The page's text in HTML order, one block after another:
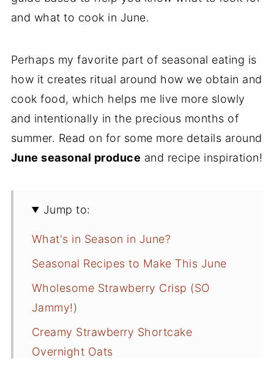
and what to cook in June.
Perhaps my favorite part of seasonal eating is
how it creates ritual around how we obtain and
cook food, which helps me live more slowly
and intentionally in the precious months of
summer. Read on for some more details around
June seasonal produce and recipe inspiration!
Jump to:
What's in Season in June?
Seasonal Recipes to Make This June
Wholesome Strawberry Crisp (SO
Jammy!)
Creamy Strawberry Shortcake
Overnight Oats